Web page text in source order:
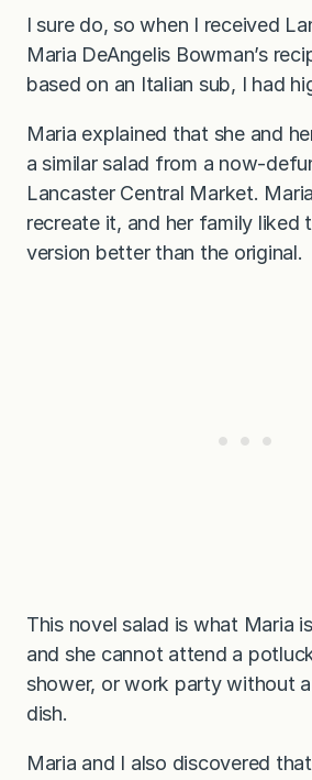
I sure do, so when I received
Maria DeAngelis Bowman’s
based on an Italian sub, I had
Maria explained that she and
a similar salad from a now-
Lancaster Central Market.
recreate it, and her family liked
version better than the original.
This novel salad is what Maria
and she cannot attend a
shower, or work party without
dish.
Maria and I also discovered